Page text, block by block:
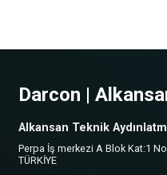
Darcon |
Alkansan Teknik
Perpa İş merkezi A Blok Kat:1
TÜRKİYE